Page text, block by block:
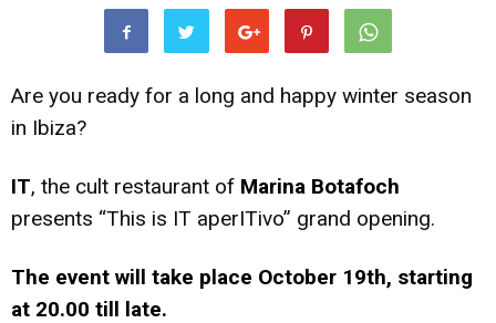
Are you ready for a long and happy winter season
in Ibiza?
IT, the cult restaurant of Marina Botafoch
presents “This is IT aperITivo” grand opening.
The event will take place October 19th, starting
at 20.00 till late.